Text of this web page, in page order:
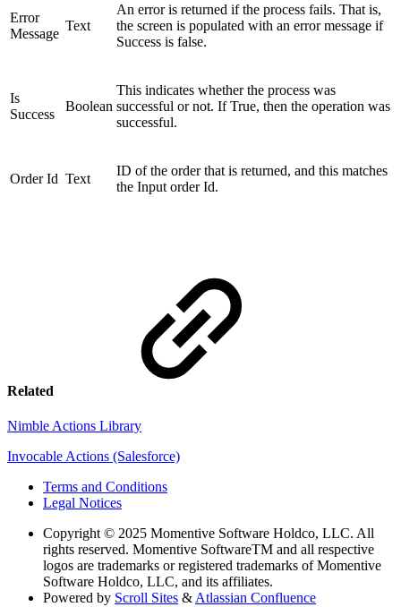
Error
Message
Text
An error is returned if the process fails. That is,
the screen is populated with an error message if
Success is false.
Is
Success
Boolean
This indicates whether the process was
successful or not. If True, then the operation was
successful.
Order Id Text
ID of the order that is returned, and this matches
the Input order Id.
Related
Nimble Actions Library
Invocable Actions (Salesforce)
Terms and Conditions
Legal Notices
Copyright © 2025 Momentive Software Holdco, LLC. All
rights reserved. Momentive SoftwareTM and all respective
logos are trademarks or registered trademarks of Momentive
Software Holdco, LLC, and its affiliates.
Powered by Scroll Sites & Atlassian Confluence